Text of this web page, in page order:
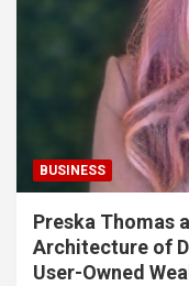
BUSINESS
Preska Thomas
Architecture of
User-Owned